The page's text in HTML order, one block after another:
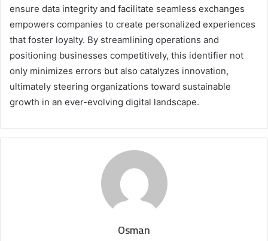
ensure data integrity and facilitate seamless exchanges
empowers companies to create personalized experiences
that foster loyalty. By streamlining operations and
positioning businesses competitively, this identifier not
only minimizes errors but also catalyzes innovation,
ultimately steering organizations toward sustainable
growth in an ever-evolving digital landscape.
Osman